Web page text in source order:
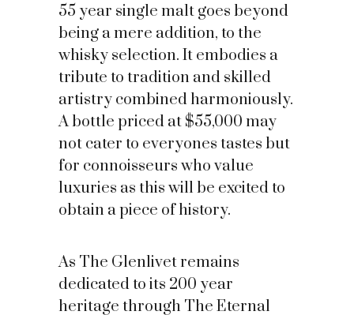
55 year single malt goes beyond
being a mere addition, to the
whisky selection. It embodies a
tribute to tradition and skilled
artistry combined harmoniously.
A bottle priced at $55,000 may
not cater to everyones tastes but
for connoisseurs who value
luxuries as this will be excited to
obtain a piece of history.
As The Glenlivet remains
dedicated to its 200 year
heritage through The Eternal